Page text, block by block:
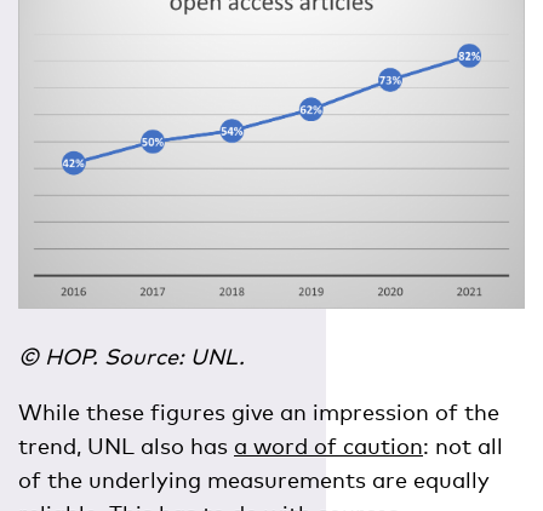
© HOP. Source: UNL.
While these figures give an impression of the
trend, UNL also has a word of caution: not all
of the underlying measurements are equally